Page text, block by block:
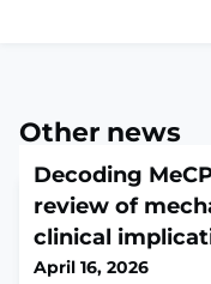
Other news
Decoding
review of
clinical
April 16, 2026